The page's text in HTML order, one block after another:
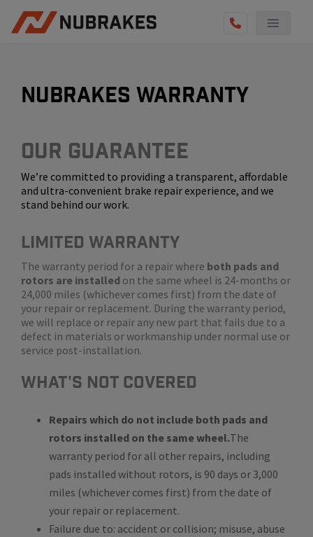
REVIEWS
GET QUOTE
(855) 800-5629
nubrakes warranty
Our Guarantee
We’re committed to providing a transparent, affordable
and ultra-convenient brake repair experience, and we
stand behind our work.
LIMITED WARRANTY
The warranty period for a repair where both pads and
rotors are installed on the same wheel is 24-months or
24,000 miles (whichever comes first) from the date of
your repair or replacement. During the warranty period,
we will replace or repair any new part that fails due to a
defect in materials or workmanship under normal use or
service post-installation.
WHat's Not Covered
Repairs which do not include both pads and
rotors installed on the same wheel.The
warranty period for all other repairs, including
pads installed without rotors, is 90 days or 3,000
miles (whichever comes first) from the date of
your repair or replacement.
Failure due to: accident or collision; misuse, abuse